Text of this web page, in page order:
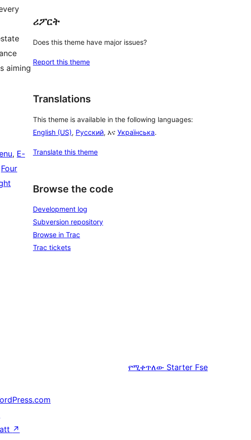
aiming
, E-
Four
ሪፖርት
Does this theme have major issues?
Report this theme
Translations
This theme is available in the following languages:
English (US), Русский, እና Українська.
Translate this theme
Browse the code
Development log
Subversion repository
Browse in Trac
Trac tickets
የሚቀጥለው Starter Fse
↗